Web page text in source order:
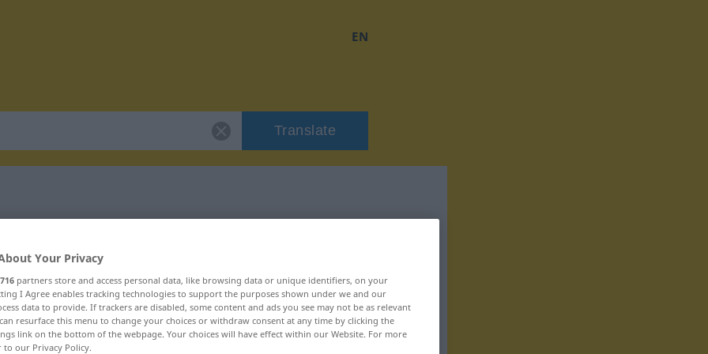
EN
Translate
Your Privacy
716 partners store and access personal data, like browsing data or unique identifiers, on your
I Agree enables tracking technologies to support the purposes shown under we and our
data to provide. If trackers are disabled, some content and ads you see may not be as relevant
resurface this menu to change your choices or withdraw consent at any time by clicking the
link on the bottom of the webpage. Your choices will have effect within our Website. For more
to our Privacy Policy.